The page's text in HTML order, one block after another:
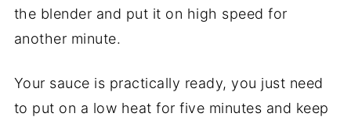
the blender and put it on high speed for
another minute.
Your sauce is practically ready, you just need
to put on a low heat for five minutes and keep